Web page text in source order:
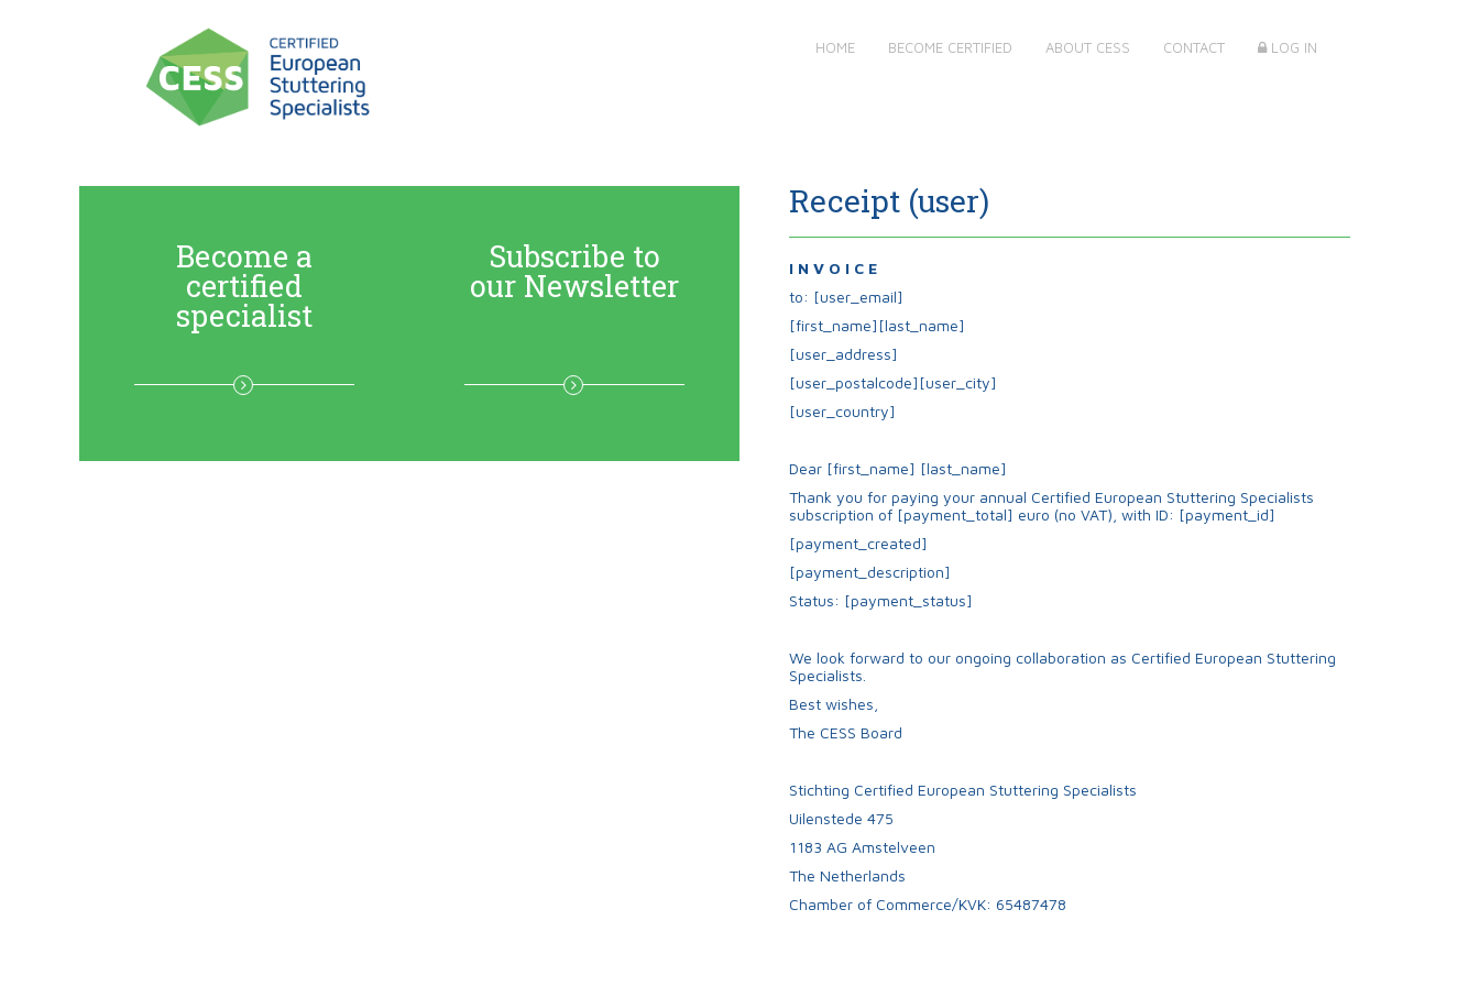
LOG IN
HOME BECOME CERTIFIED ABOUT CESS CONTACT
Become a
certified
specialist
Subscribe to
our Newsletter
Receipt (user)
I N V O I C E
to: [user_email]
[first_name][last_name]
[user_address]
[user_postalcode][user_city]
[user_country]
Dear [first_name] [last_name]
Thank you for paying your annual Certified European Stuttering Specialists
subscription of [payment_total] euro (no VAT), with ID: [payment_id]
[payment_created]
[payment_description]
Status: [payment_status]
We look forward to our ongoing collaboration as Certified European Stuttering
Specialists.
Best wishes,
The CESS Board
Stichting Certified European Stuttering Specialists
Uilenstede 475
1183 AG Amstelveen
The Netherlands
Chamber of Commerce/KVK: 65487478